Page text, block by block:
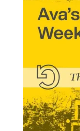
READ MORE